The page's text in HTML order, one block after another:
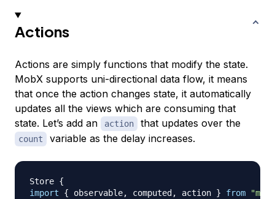
Actions
Actions are simply functions that modify the state.
MobX supports uni-directional data flow, it means
that once the action changes state, it automatically
updates all the views which are consuming that
state. Let’s add an
action that updates over the
count variable as the delay increases.
Store {
import
{ observable, computed , action } from